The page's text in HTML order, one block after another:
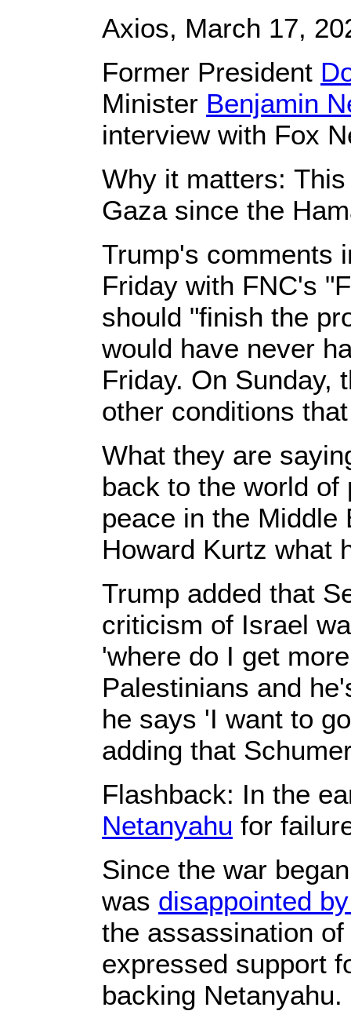
Axios, March 17,
Former President
Minister Benjamin
interview with Fox
Why it matters:
Gaza since the
Trump's comments
Friday with FNC's
should "finish the
would have never
Friday. On Sunday,
other conditions
What they are
back to the world
peace in the Middle
Howard Kurtz what
Trump added that
criticism of Israel
'where do I get
Palestinians and
he says 'I want to
adding that
Flashback: In the
Netanyahu for
Since the war
was disappointed
the assassination
expressed support
backing Netanyahu.